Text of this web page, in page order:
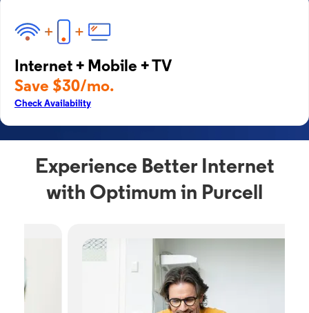
Internet + Mobile + TV
Save $30/mo.
Check Availability
Experience Better Internet
with Optimum in Purcell